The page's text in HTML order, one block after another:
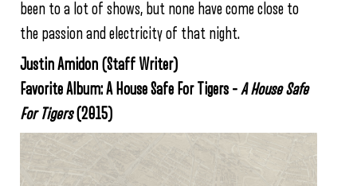
been to a lot of shows, but none have come close to
the passion and electricity of that night.
Justin Amidon (Staff Writer)
Favorite Album: A House Safe For Tigers –A House Safe
For Tigers(2015)